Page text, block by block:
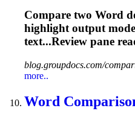
Compare two Word
highlight output
text...Review pane
blog.groupdocs.com/
more..
Word